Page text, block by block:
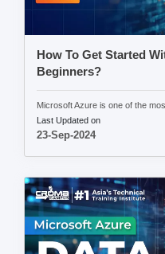
How To Get Started
Beginners?
Microsoft Azure is one of the
Last Updated on
23-Sep-2024